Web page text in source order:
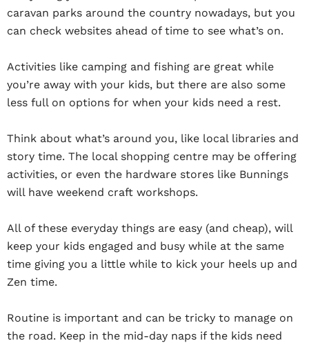
caravan parks around the country nowadays, but you
can check websites ahead of time to see what’s on.
Activities like camping and fishing are great while
you’re away with your kids, but there are also some
less full on options for when your kids need a rest.
Think about what’s around you, like local libraries and
story time. The local shopping centre may be offering
activities, or even the hardware stores like Bunnings
will have weekend craft workshops.
All of these everyday things are easy (and cheap), will
keep your kids engaged and busy while at the same
time giving you a little while to kick your heels up and
Zen time.
Routine is important and can be tricky to manage on
the road. Keep in the mid-day naps if the kids need